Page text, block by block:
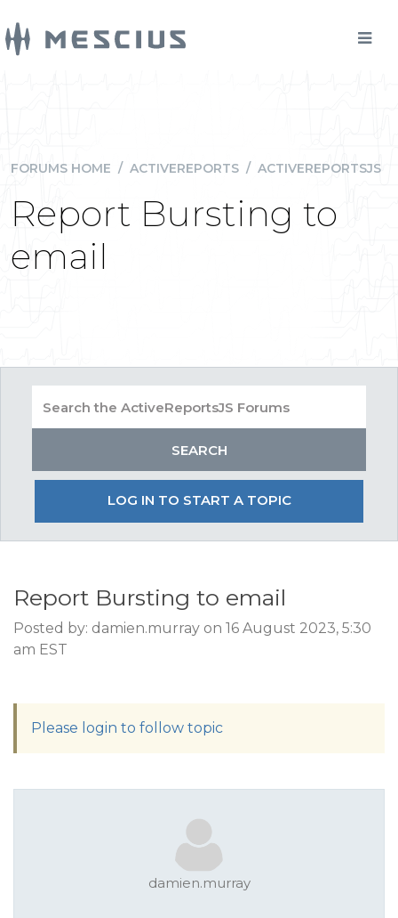
FORUMS HOME / ACTIVEREPORTS / ACTIVEREPORTSJS
Report Bursting to
email
LOG IN TO START A TOPIC
Report Bursting to email
Posted by: damien.murray on 16 August 2023, 5:30
am EST
Please login to follow topic
damien.murray